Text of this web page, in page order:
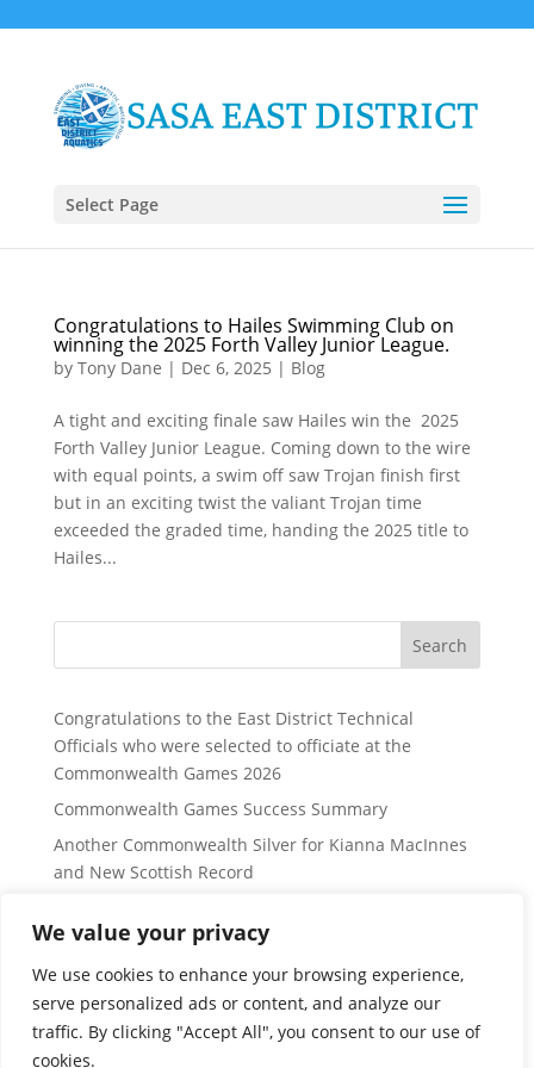
We value your privacy
We use cookies to enhance your browsing experience,
serve personalized ads or content, and analyze our
traffic. By clicking "Accept All", you consent to our use of
cookies.
Select Page
Congratulations to Hailes Swimming Club on
winning the 2025 Forth Valley Junior League.
by Tony Dane | Dec 6, 2025 | Blog
A tight and exciting finale saw Hailes win the 2025
Forth Valley Junior League. Coming down to the wire
with equal points, a swim off saw Trojan finish first
but in an exciting twist the valiant Trojan time
exceeded the graded time, handing the 2025 title to
Hailes...
Search
Congratulations to the East District Technical
Officials who were selected to officiate at the
Commonwealth Games 2026
Commonwealth Games Success Summary
Another Commonwealth Silver for Kianna MacInnes
and New Scottish Record
Lothian Regions:
Lothian Region Swimming Group Distance Open
Meet information – for Sunday 24 January 2027